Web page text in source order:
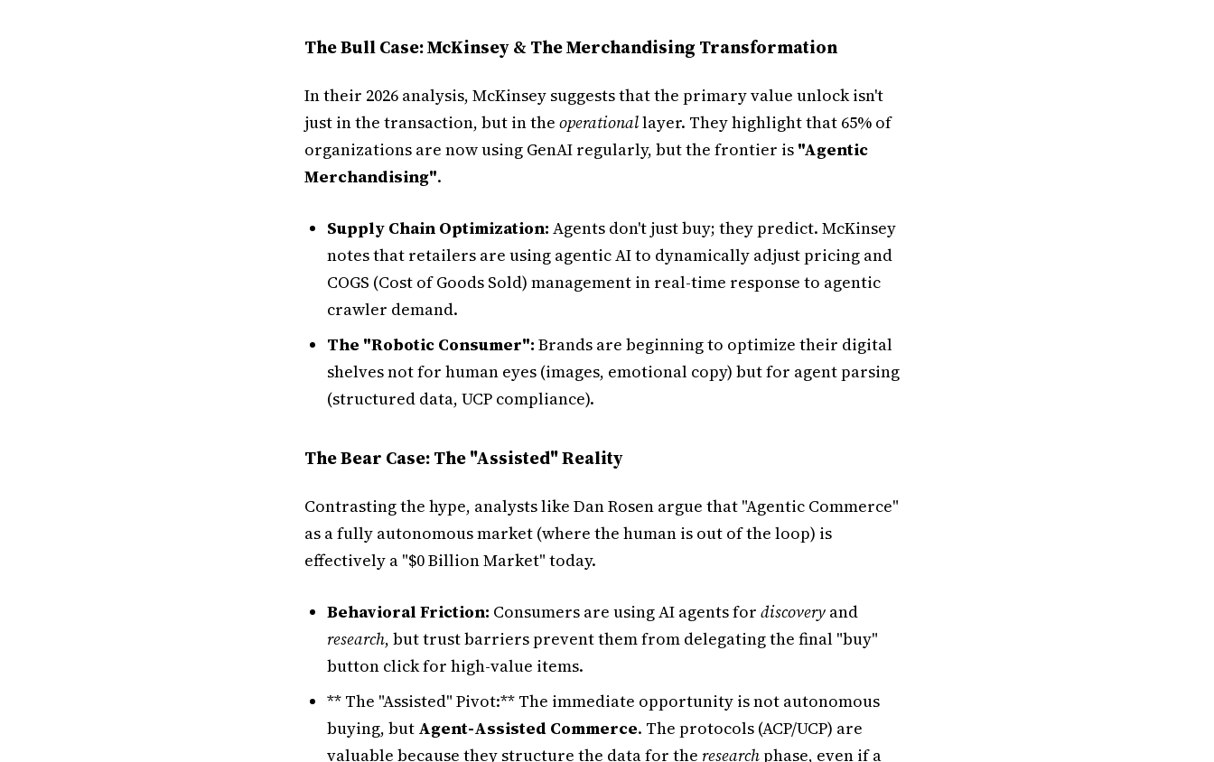
The Bull Case: McKinsey & The Merchandising Transformation
In their 2026 analysis, McKinsey suggests that the primary value unlock isn't
just in the transaction, but in the operationallayer. They highlight that 65% of
organizations are now using GenAI regularly, but the frontier is "Agentic
Merchandising".
Supply Chain Optimization: Agents don't just buy; they predict. McKinsey
notes that retailers are using agentic AI to dynamically adjust pricing and
COGS (Cost of Goods Sold) management in real-time response to agentic
crawler demand.
The "Robotic Consumer": Brands are beginning to optimize their digital
shelves not for human eyes (images, emotional copy) but for agent parsing
(structured data, UCP compliance).
The Bear Case: The "Assisted" Reality
Contrasting the hype, analysts like Dan Rosen argue that "Agentic Commerce"
as a fully autonomous market (where the human is out of the loop) is
effectively a "$0 Billion Market" today.
Behavioral Friction: Consumers are using AI agents fordiscovery and
research, but trust barriers prevent them from delegating the final "buy"
button click for high-value items.
** The "Assisted" Pivot:** The immediate opportunity is not autonomous
buying, but Agent-Assisted Commerce. The protocols (ACP/UCP) are
valuable because they structure the data for the researchphase, even if a